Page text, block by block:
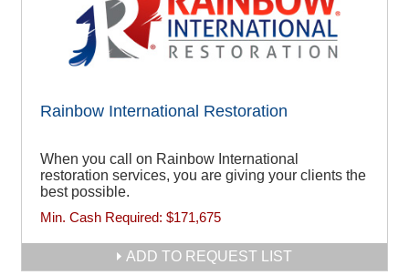
Rainbow International Restoration
When you call on Rainbow International
restoration services, you are giving your clients the
best possible.
Min. Cash Required: $171,675
ADD TO REQUEST LIST